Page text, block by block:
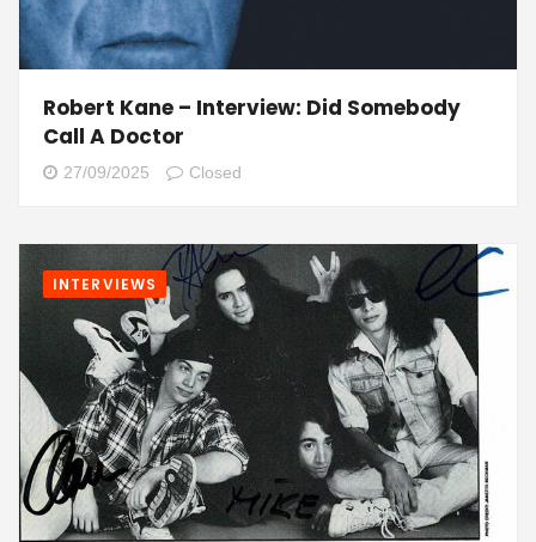
Robert Kane – Interview: Did Somebody
Call A Doctor
27/09/2025 Closed
INTERVIEWS